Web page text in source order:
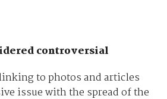
controversial
to photos and articles
issue with the spread of the